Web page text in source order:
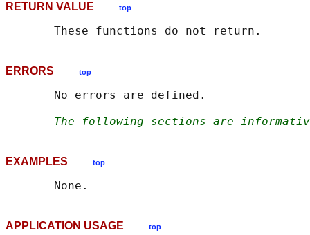
RETURN VALUE top
ERRORS top
       No errors are defined.
The following sections are
EXAMPLES top
APPLICATION USAGE top